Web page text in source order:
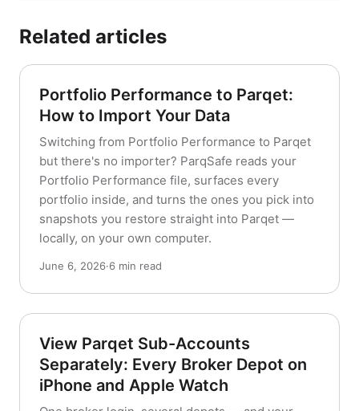
Related articles
Portfolio Performance to Parqet:
How to Import Your Data
Switching from Portfolio Performance to Parqet
but there's no importer? ParqSafe reads your
Portfolio Performance file, surfaces every
portfolio inside, and turns the ones you pick into
snapshots you restore straight into Parqet —
locally, on your own computer.
June 6, 2026·6 min read
View Parqet Sub-Accounts
Separately: Every Broker Depot on
iPhone and Apple Watch